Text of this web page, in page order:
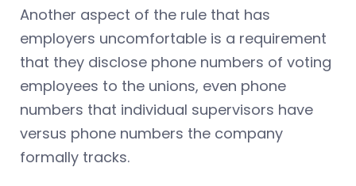
Another aspect of the rule that has
employers uncomfortable is a requirement
that they disclose phone numbers of voting
employees to the unions, even phone
numbers that individual supervisors have
versus phone numbers the company
formally tracks.